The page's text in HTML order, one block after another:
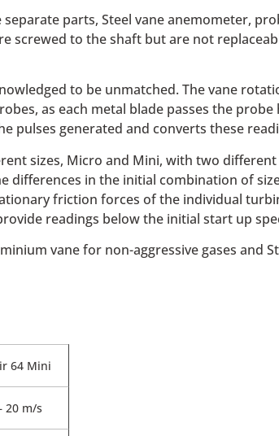
parts, Steel vane anemometer,
screwed to the shaft but are not
to be unmatched. The vane
as each metal blade passes the
pulses generated and converts these
sizes, Micro and Mini, with two
differences in the initial combination of
friction forces of the individual
readings below the initial start up
vane for non-aggressive gases
64 Mini
20 m/s